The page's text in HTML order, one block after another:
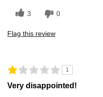
3 0
Flag this review
1
Very disappointed!